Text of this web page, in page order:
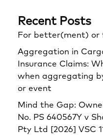
Recent Posts
For better(ment) or
Aggregation in
Insurance Claims:
when aggregating
or event
Mind the Gap:
No. PS 640567Y v
Pty Ltd [2026] VSC